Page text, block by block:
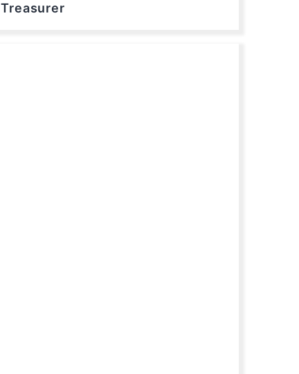
Treasurer